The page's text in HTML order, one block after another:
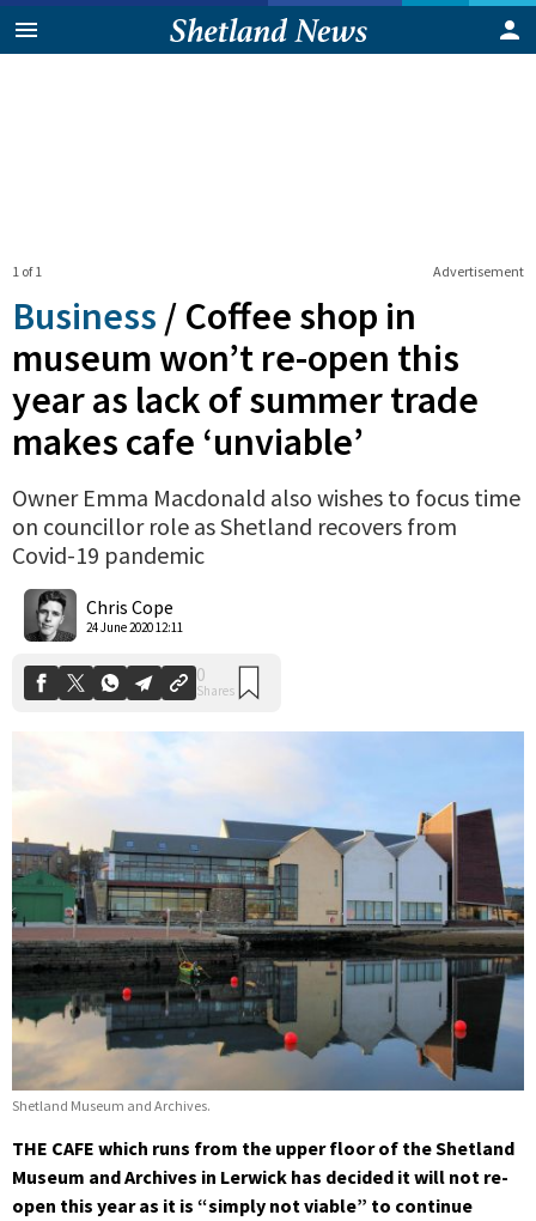
Advertisement
1 of 1
Business / Coffee shop in
museum won’t re-open this
year as lack of summer trade
makes cafe ‘unviable’
Owner Emma Macdonald also wishes to focus time
on councillor role as Shetland recovers from
Covid-19 pandemic
Chris Cope
24 June 2020 12:11
0
Shetland Museum and Archives.
THE CAFE which runs from the upper floor of the Shetland
Museum and Archives in Lerwick has decided it will not re-
open this year as it is “simply not viable” to continue